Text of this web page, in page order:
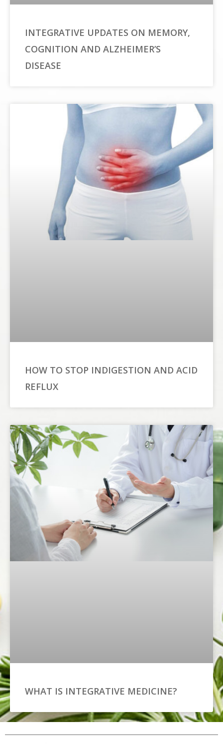
INTEGRATIVE UPDATES ON MEMORY,
COGNITION AND ALZHEIMER’S
DISEASE
HOW TO STOP INDIGESTION AND ACID
REFLUX
WHAT IS INTEGRATIVE MEDICINE?